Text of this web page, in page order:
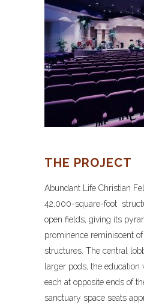
THE PROJECT
Abundant Life Christian
42,000-square-foot
open fields, giving its
prominence reminiscent
structures. The central
larger pods, the
each at opposite ends of
sanctuary space seats